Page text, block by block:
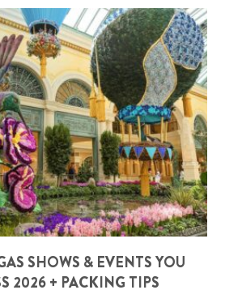
SHOWS & EVENTS YOU
2026 + PACKING TIPS